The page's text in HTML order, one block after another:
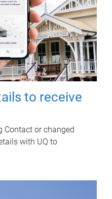
to receive
Contact or changed
with UQ to